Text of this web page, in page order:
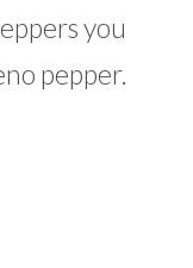
you
pepper.